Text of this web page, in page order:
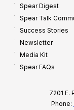
Spear Digest
Spear Talk
Success Stories
Newsletter
Media Kit
Spear FAQs
7201 E.
Phone: